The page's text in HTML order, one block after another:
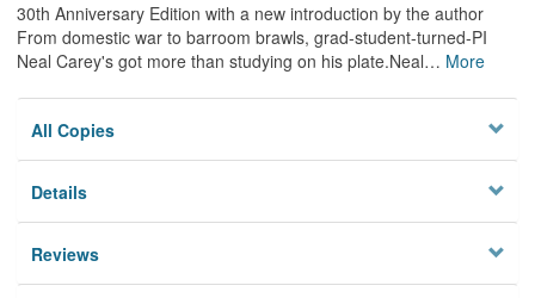
30th Anniversary Edition with a new introduction by the author
From domestic war to barroom brawls, grad-student-turned-PI
Neal Carey's got more than studying on his plate.Neal… More
All Copies
Details
Reviews